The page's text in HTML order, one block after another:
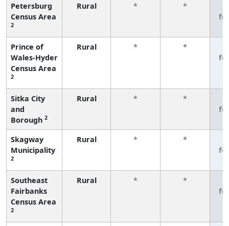
Petersburg
Census Area
2
Rural * *
Prince of
Wales-Hyder
Census Area
2
Rural * *
Sitka City
and
Borough 2
Rural * *
Skagway
Municipality
2
Rural * *
Southeast
Fairbanks
Census Area
2
Rural * *